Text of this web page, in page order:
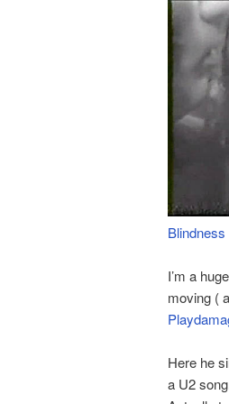
I’m a
moving (
Here he
a U2